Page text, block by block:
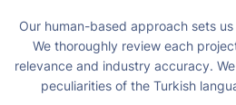
Our human-based approach sets
We thoroughly review each
relevance and industry accuracy.
peculiarities of the Turkish